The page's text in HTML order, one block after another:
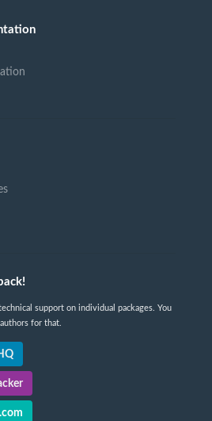
support on individual packages. You
for that.